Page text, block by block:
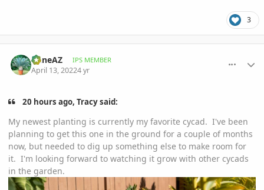
3
GeneAZ IPS MEMBER
April 13, 20224 yr
20 hours ago, Tracy said:
My newest planting is currently my favorite cycad. I've been
planning to get this one in the ground for a couple of months
now, but needed to dig up something else to make room for
it. I'm looking forward to watching it grow with other cycads
in the garden.